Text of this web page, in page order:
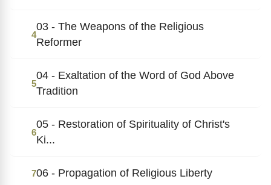
4
03 - The Weapons of the Religious
Reformer
5
04 - Exaltation of the Word of God Above
Tradition
6
05 - Restoration of Spirituality of Christ's
Ki...
706 - Propagation of Religious Liberty